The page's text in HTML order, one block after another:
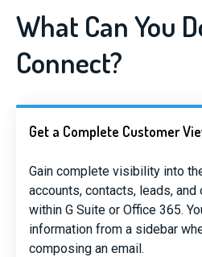
What Can You
Connect?
Get a Complete Customer
Gain complete visibility into
accounts, contacts, leads,
within G Suite or Office 365.
information from a sidebar
composing an email.